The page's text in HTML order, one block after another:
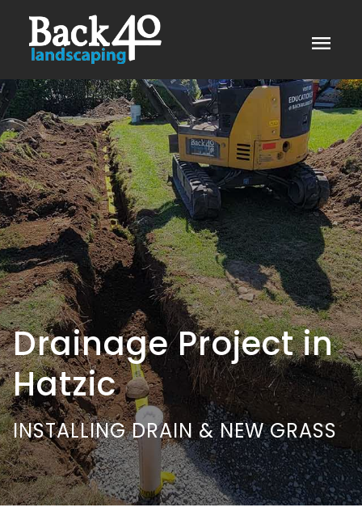
menu
Drainage Project in
Hatzic
INSTALLING DRAIN & NEW GRASS